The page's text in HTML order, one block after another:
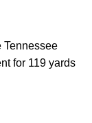
Tennessee
for 119 yards